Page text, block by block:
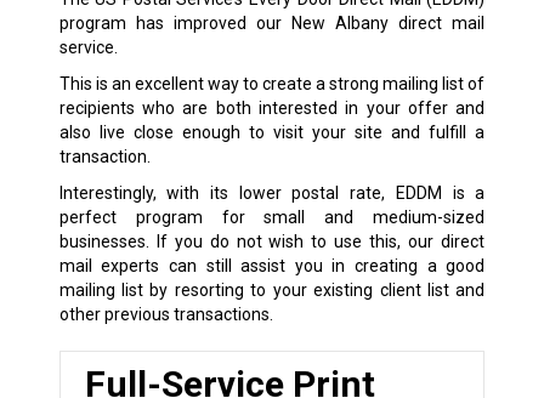
program has improved our New Albany direct mail
service.
This is an excellent way to create a strong mailing list of
recipients who are both interested in your offer and
also live close enough to visit your site and fulfill a
transaction.
Interestingly, with its lower postal rate, EDDM is a
perfect program for small and medium-sized
businesses. If you do not wish to use this, our direct
mail experts can still assist you in creating a good
mailing list by resorting to your existing client list and
other previous transactions.
Full-Service Print